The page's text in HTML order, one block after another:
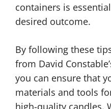
containers is
desired outcome.
By following these
from David
you can ensure that
materials and tools
high-quality candles.